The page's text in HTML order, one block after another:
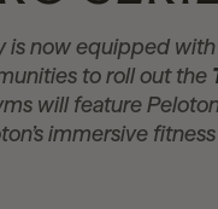
is now equipped
to roll out the
will feature
immersive